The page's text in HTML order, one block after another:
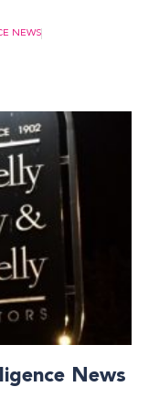
NEWS
News